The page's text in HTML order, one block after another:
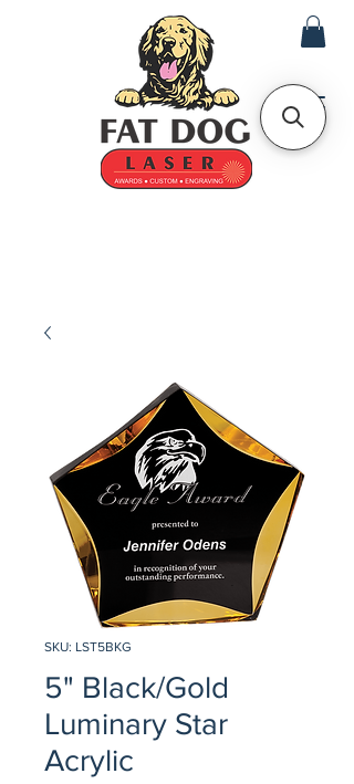
SKU: LST5BKG
5" Black/Gold
Luminary Star
Acrylic